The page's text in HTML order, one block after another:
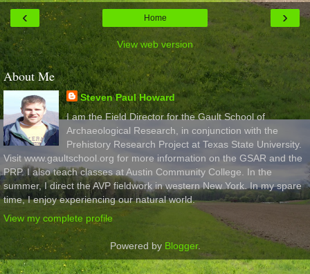
‹ ›
Home
View web version
About Me
Steven Paul Howard
I am the Field Director for the Gault School of
Archaeological Research, in conjunction with the
Prehistory Research Project at Texas State University.
Visit www.gaultschool.org for more information on the GSAR and the
PRP. I also teach classes at Austin Community College. In the
summer, I direct the AVP fieldwork in western New York. In my spare
time, I enjoy experiencing our natural world.
View my complete profile
Powered by Blogger.